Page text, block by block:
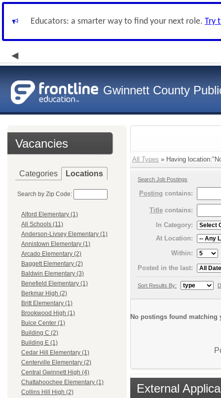
Educators: a smarter way to find your next role. Try
Gwinnett County
Vacancies
Categories Locations
Search by Zip Code:
Alford Elementary (1)
All Schools (11)
Anderson-Livsey Elementary (1)
Annistown Elementary (1)
Arcado Elementary (2)
Baggett Elementary (2)
Baldwin Elementary (3)
Benefield Elementary (1)
Berkmar High (2)
Britt Elementary (1)
Brookwood High (1)
Buice Center (1)
Building C (2)
Building E (1)
Cedar Hill Elementary (1)
Centerville Elementary (2)
Central Gwinnett High (4)
Chattahoochee Elementary (1)
Collins Hill High (2)
All Types » Having
Search Job Postings
Posting contains:
Title contains:
In Category:
At Location:
Within:
Posted in the last:
Sort Results By:
No postings found matching
External